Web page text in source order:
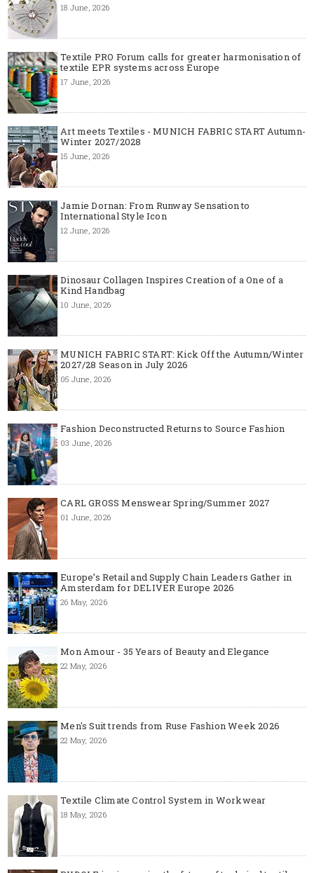
18 June, 2026
Textile PRO Forum calls for greater harmonisation of
textile EPR systems across Europe
17 June, 2026
Art meets Textiles - MUNICH FABRIC START Autumn-
Winter 2027/2028
15 June, 2026
Jamie Dornan: From Runway Sensation to
International Style Icon
12 June, 2026
Dinosaur Collagen Inspires Creation of a One of a
Kind Handbag
10 June, 2026
MUNICH FABRIC START: Kick Off the Autumn/Winter
2027/28 Season in July 2026
05 June, 2026
Fashion Deconstructed Returns to Source Fashion
03 June, 2026
CARL GROSS Menswear Spring/Summer 2027
01 June, 2026
Europe’s Retail and Supply Chain Leaders Gather in
Amsterdam for DELIVER Europe 2026
26 May, 2026
Mon Amour - 35 Years of Beauty and Elegance
22 May, 2026
Men's Suit trends from Ruse Fashion Week 2026
22 May, 2026
Textile Climate Control System in Workwear
18 May, 2026